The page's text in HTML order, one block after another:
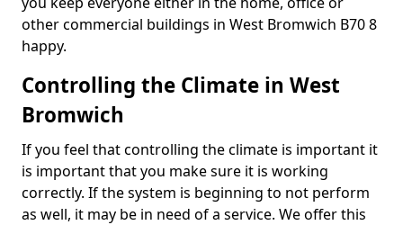
other commercial buildings in West Bromwich B70 8
happy.
Controlling the Climate in West
Bromwich
If you feel that controlling the climate is important it
is important that you make sure it is working
correctly. If the system is beginning to not perform
as well, it may be in need of a service. We offer this